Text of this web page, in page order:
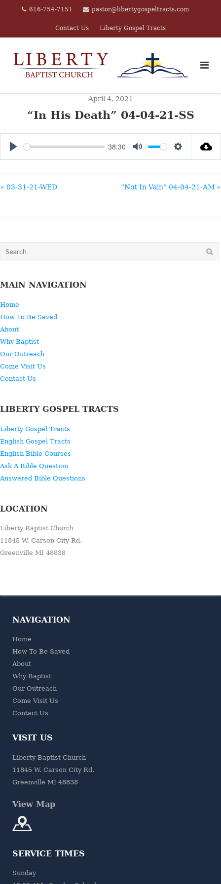
616-754-7151 pastor@libertygospeltracts.com
Contact Us Liberty Gospel Tracts
April 4, 2021
“In His Death” 04-04-21-SS
38:30
« 03-31-21-WED “Not In Vain” 04-04-21-AM »
Search
MAIN NAVIGATION
Home
How To Be Saved
About
Why Baptist
Our Outreach
Come Visit Us
Contact Us
LIBERTY GOSPEL TRACTS
Liberty Gospel Tracts
English Gospel Tracts
English Bible Courses
Ask A Bible Question
Answered Bible Questions
LOCATION
Liberty Baptist Church
11845 W. Carson City Rd.
Greenville MI 48838
NAVIGATION
Home
How To Be Saved
About
Why Baptist
Our Outreach
Come Visit Us
Contact Us
VISIT US
Liberty Baptist Church
11845 W. Carson City Rd.
Greenville MI 48838
View Map
SERVICE TIMES
Sunday